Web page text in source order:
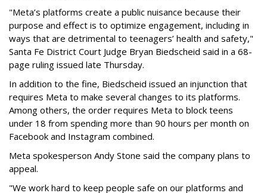
"Meta’s platforms create a public nuisance because their
purpose and effect is to optimize engagement, including in
ways that are detrimental to teenagers’ health and safety,"
Santa Fe District Court Judge Bryan Biedscheid said in a 68-
page ruling issued late Thursday.
In addition to the fine, Biedscheid issued an injunction that
requires Meta to make several changes to its platforms.
Among others, the order requires Meta to block teens
under 18 from spending more than 90 hours per month on
Facebook and Instagram combined.
Meta spokesperson Andy Stone said the company plans to
appeal.
"We work hard to keep people safe on our platforms and